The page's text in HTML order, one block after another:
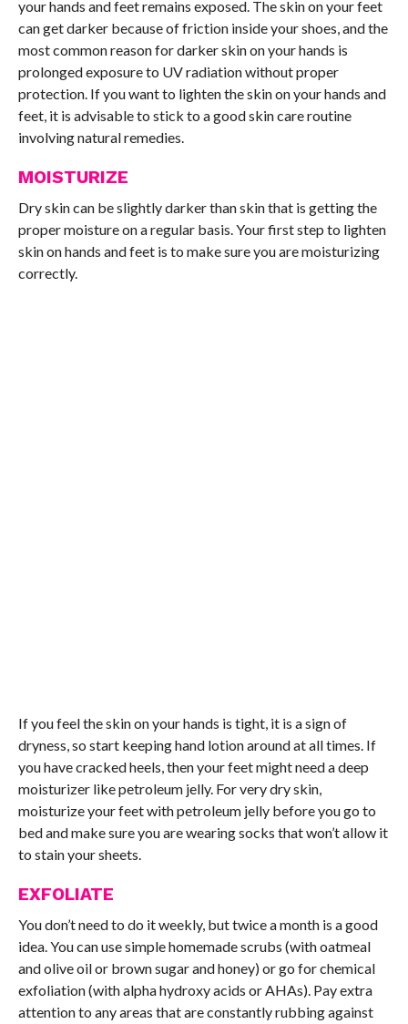
your hands and feet remains exposed. The skin on your feet
can get darker because of friction inside your shoes, and the
most common reason for darker skin on your hands is
prolonged exposure to UV radiation without proper
protection. If you want to lighten the skin on your hands and
feet, it is advisable to stick to a good skin care routine
involving natural remedies.
MOISTURIZE
Dry skin can be slightly darker than skin that is getting the
proper moisture on a regular basis. Your first step to lighten
skin on hands and feet is to make sure you are moisturizing
correctly.
If you feel the skin on your hands is tight, it is a sign of
dryness, so start keeping hand lotion around at all times. If
you have cracked heels, then your feet might need a deep
moisturizer like petroleum jelly. For very dry skin,
moisturize your feet with petroleum jelly before you go to
bed and make sure you are wearing socks that won’t allow it
to stain your sheets.
EXFOLIATE
You don’t need to do it weekly, but twice a month is a good
idea. You can use simple homemade scrubs (with oatmeal
and olive oil or brown sugar and honey) or go for chemical
exfoliation (with alpha hydroxy acids or AHAs). Pay extra
attention to any areas that are constantly rubbing against